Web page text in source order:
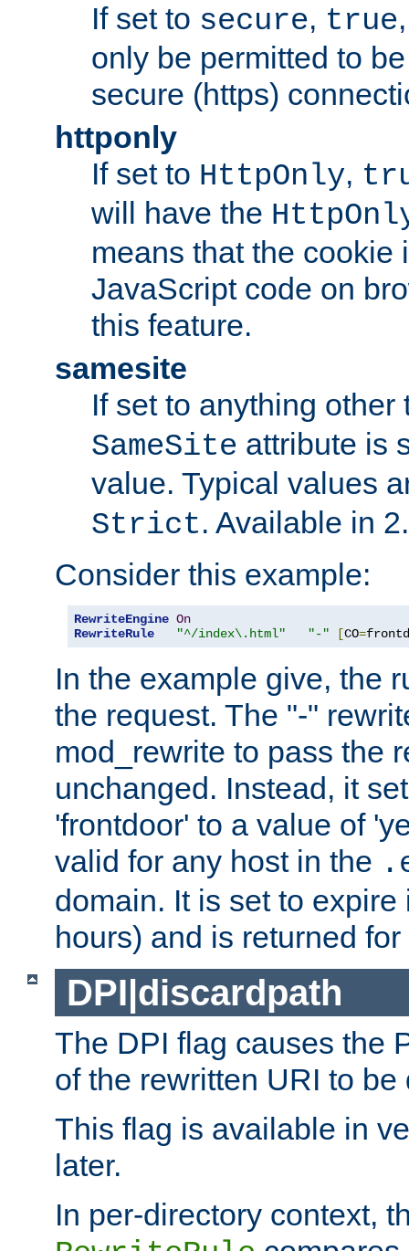
If set to secure, true
only be permitted to
secure (https)
httponly
If set to HttpOnly,
will have the
means that the cookie
JavaScript code on
this feature.
samesite
If set to anything
SameSite attribute is
value. Typical values
Strict. Available in
Consider this example:
RewriteEngine On
RewriteRule
"^/index\.html" "-" [CO=
In the example give, the
the request. The "-"
mod_rewrite to pass the
unchanged. Instead, it
'frontdoor' to a value of
valid for any host in the
domain. It is set to
hours) and is returned
DPI|discardpath
The DPI flag causes the
of the rewritten URI to be
This flag is available in
later.
In per-directory context,